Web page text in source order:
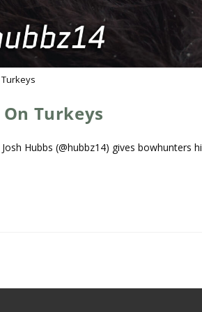
Turkeys
Josh Hubbs (@hubbz14) gives bowhunters